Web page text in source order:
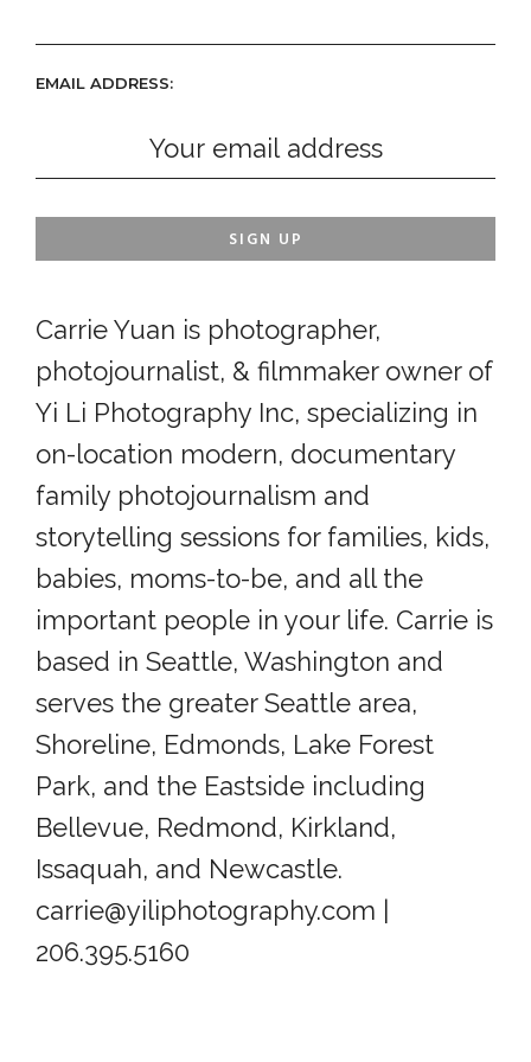
EMAIL ADDRESS:
Carrie Yuan is photographer,
photojournalist, & filmmaker owner of
Yi Li Photography Inc, specializing in
on-location modern, documentary
family photojournalism and
storytelling sessions for families, kids,
babies, moms-to-be, and all the
important people in your life. Carrie is
based in Seattle, Washington and
serves the greater Seattle area,
Shoreline, Edmonds, Lake Forest
Park, and the Eastside including
Bellevue, Redmond, Kirkland,
Issaquah, and Newcastle.
carrie@yiliphotography.com |
206.395.5160